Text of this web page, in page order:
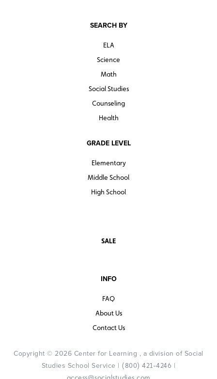
SEARCH BY
ELA
Science
Math
Social Studies
Counseling
Health
GRADE LEVEL
Elementary
Middle School
High School
SALE
INFO
FAQ
About Us
Contact Us
Copyright © 2026 Center for Learning , a division of Social
Studies School Service | (800) 421-4246 |